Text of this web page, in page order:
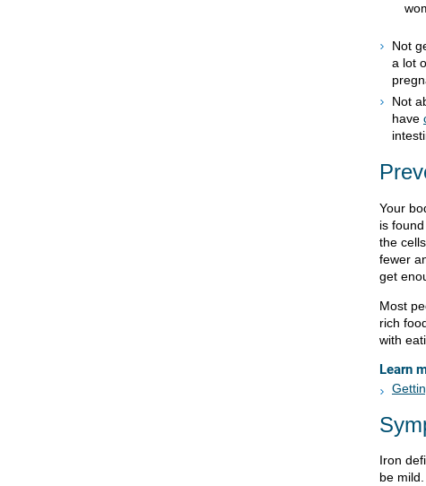
Not
a lot
Not
have
Your
is
the
fewer
get
Most
rich
with
Learn
Iron
be